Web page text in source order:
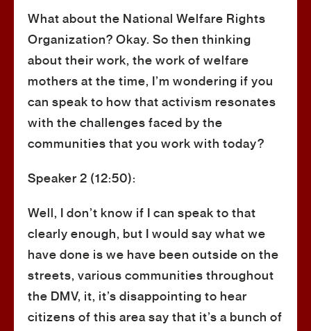
What about the National Welfare Rights
Organization? Okay. So then thinking
about their work, the work of welfare
mothers at the time, I’m wondering if you
can speak to how that activism resonates
with the challenges faced by the
communities that you work with today?
Speaker 2 (12:50):
Well, I don’t know if I can speak to that
clearly enough, but I would say what we
have done is we have been outside on the
streets, various communities throughout
the DMV, it, it’s disappointing to hear
citizens of this area say that it’s a bunch of